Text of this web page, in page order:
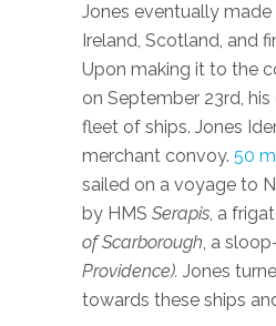
Jones eventually
Ireland, Scotland, and
Upon making it to the
on September 23rd,
fleet of ships. Jones
merchant convoy. 50
sailed on a voyage to
by HMS Serapis, a
of Scarborough, a
Providence). Jones
towards these ships